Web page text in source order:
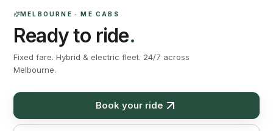
MELBOURNE · ME CABS
Ready to ride.
Fixed fare. Hybrid & electric fleet. 24/7 across
Melbourne.
Book your ride